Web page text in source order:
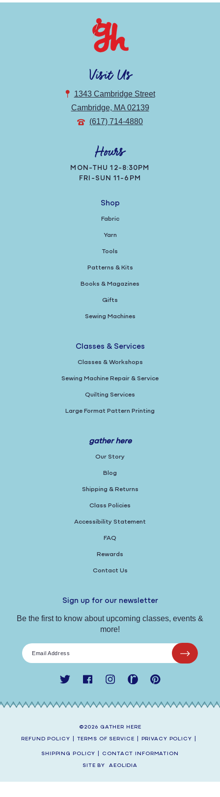
Visit Us
1343 Cambridge Street
Cambridge, MA 02139
(617) 714-4880
Hours
MON-THU 12-8:30PM
FRI-SUN 11-6PM
Shop
Fabric
Yarn
Tools
Patterns & Kits
Books & Magazines
Gifts
Sewing Machines
Classes & Services
Classes & Workshops
Sewing Machine Repair & Service
Quilting Services
Large Format Pattern Printing
gather here
Our Story
Blog
Shipping & Returns
Class Policies
Accessibility Statement
FAQ
Rewards
Contact Us
Sign up for our newsletter
Be the first to know about upcoming classes, events &
more!
Email Address
Twitter FacebookInstagramRavelry Pinterest
©2026 GATHER HERE
REFUND POLICY TERMS OF SERVICE PRIVACY POLICY
SHIPPING POLICY CONTACT INFORMATION
SITE BY AEOLIDIA